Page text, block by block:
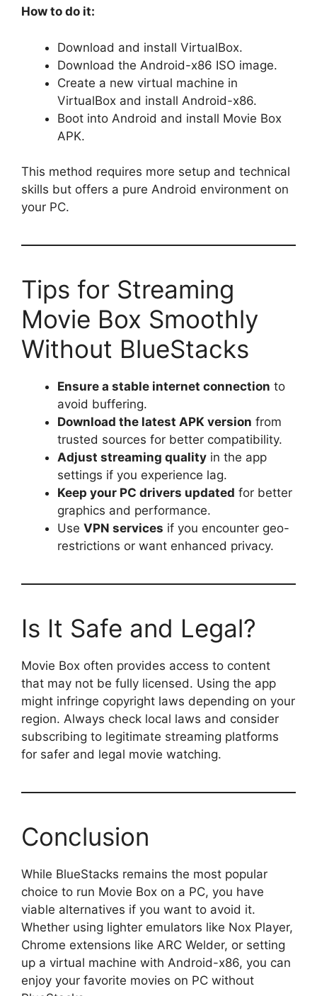
How to do it:
Download and install VirtualBox.
Download the Android-x86 ISO image.
Create a new virtual machine in
VirtualBox and install Android-x86.
Boot into Android and install Movie Box
APK.
This method requires more setup and technical
skills but offers a pure Android environment on
your PC.
Tips for Streaming
Movie Box Smoothly
Without BlueStacks
Ensure a stable internet connection to
avoid buffering.
Download the latest APK version from
trusted sources for better compatibility.
Adjust streaming quality in the app
settings if you experience lag.
Keep your PC drivers updated for better
graphics and performance.
Use VPN services if you encounter geo-
restrictions or want enhanced privacy.
Is It Safe and Legal?
Movie Box often provides access to content
that may not be fully licensed. Using the app
might infringe copyright laws depending on your
region. Always check local laws and consider
subscribing to legitimate streaming platforms
for safer and legal movie watching.
Conclusion
While BlueStacks remains the most popular
choice to run Movie Box on a PC, you have
viable alternatives if you want to avoid it.
Whether using lighter emulators like Nox Player,
Chrome extensions like ARC Welder, or setting
up a virtual machine with Android-x86, you can
enjoy your favorite movies on PC without